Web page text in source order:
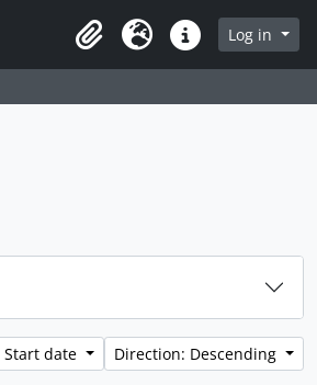
ClipboardLanguageQuick linksLog in
Start date Direction: Descending